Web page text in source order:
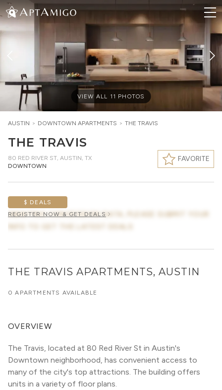
VIEW ALL 11 PHOTOS
AUSTIN > DOWNTOWN APARTMENTS > THE TRAVIS
THE TRAVIS
80 RED RIVER ST, AUSTIN, TX
DOWNTOWN
FAVORITE
$ DEALS
AWAITING CONCESSION DATA, PLEASE SUBMIT YOUR
REGISTER NOW & GET DEALS
THE TRAVIS APARTMENTS, AUSTIN
0 APARTMENTS AVAILABLE
OVERVIEW
The Travis, located at 80 Red River St in Austin's
Downtown neighborhood, has convenient access to
many of the city's top attractions. The building offers
units in a variety of floor plans.